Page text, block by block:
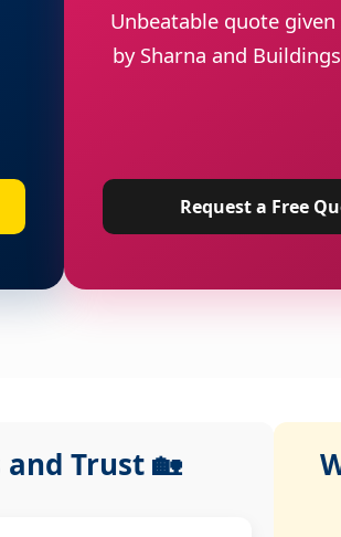
Unbeatable quote given
by Sharna and
Request a Free
and Trust 🏡